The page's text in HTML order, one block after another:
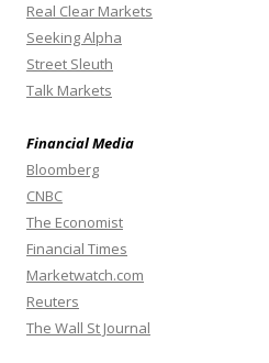
Real Clear Markets
Seeking Alpha
Street Sleuth
Talk Markets
Financial Media
Bloomberg
CNBC
The Economist
Financial Times
Marketwatch.com
Reuters
The Wall St Journal